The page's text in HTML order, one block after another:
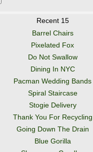
Recent 15
Barrel Chairs
Pixelated Fox
Do Not Swallow
Dining In NYC
Pacman Wedding Bands
Spiral Staircase
Stogie Delivery
Thank You For Recycling
Going Down The Drain
Blue Gorilla